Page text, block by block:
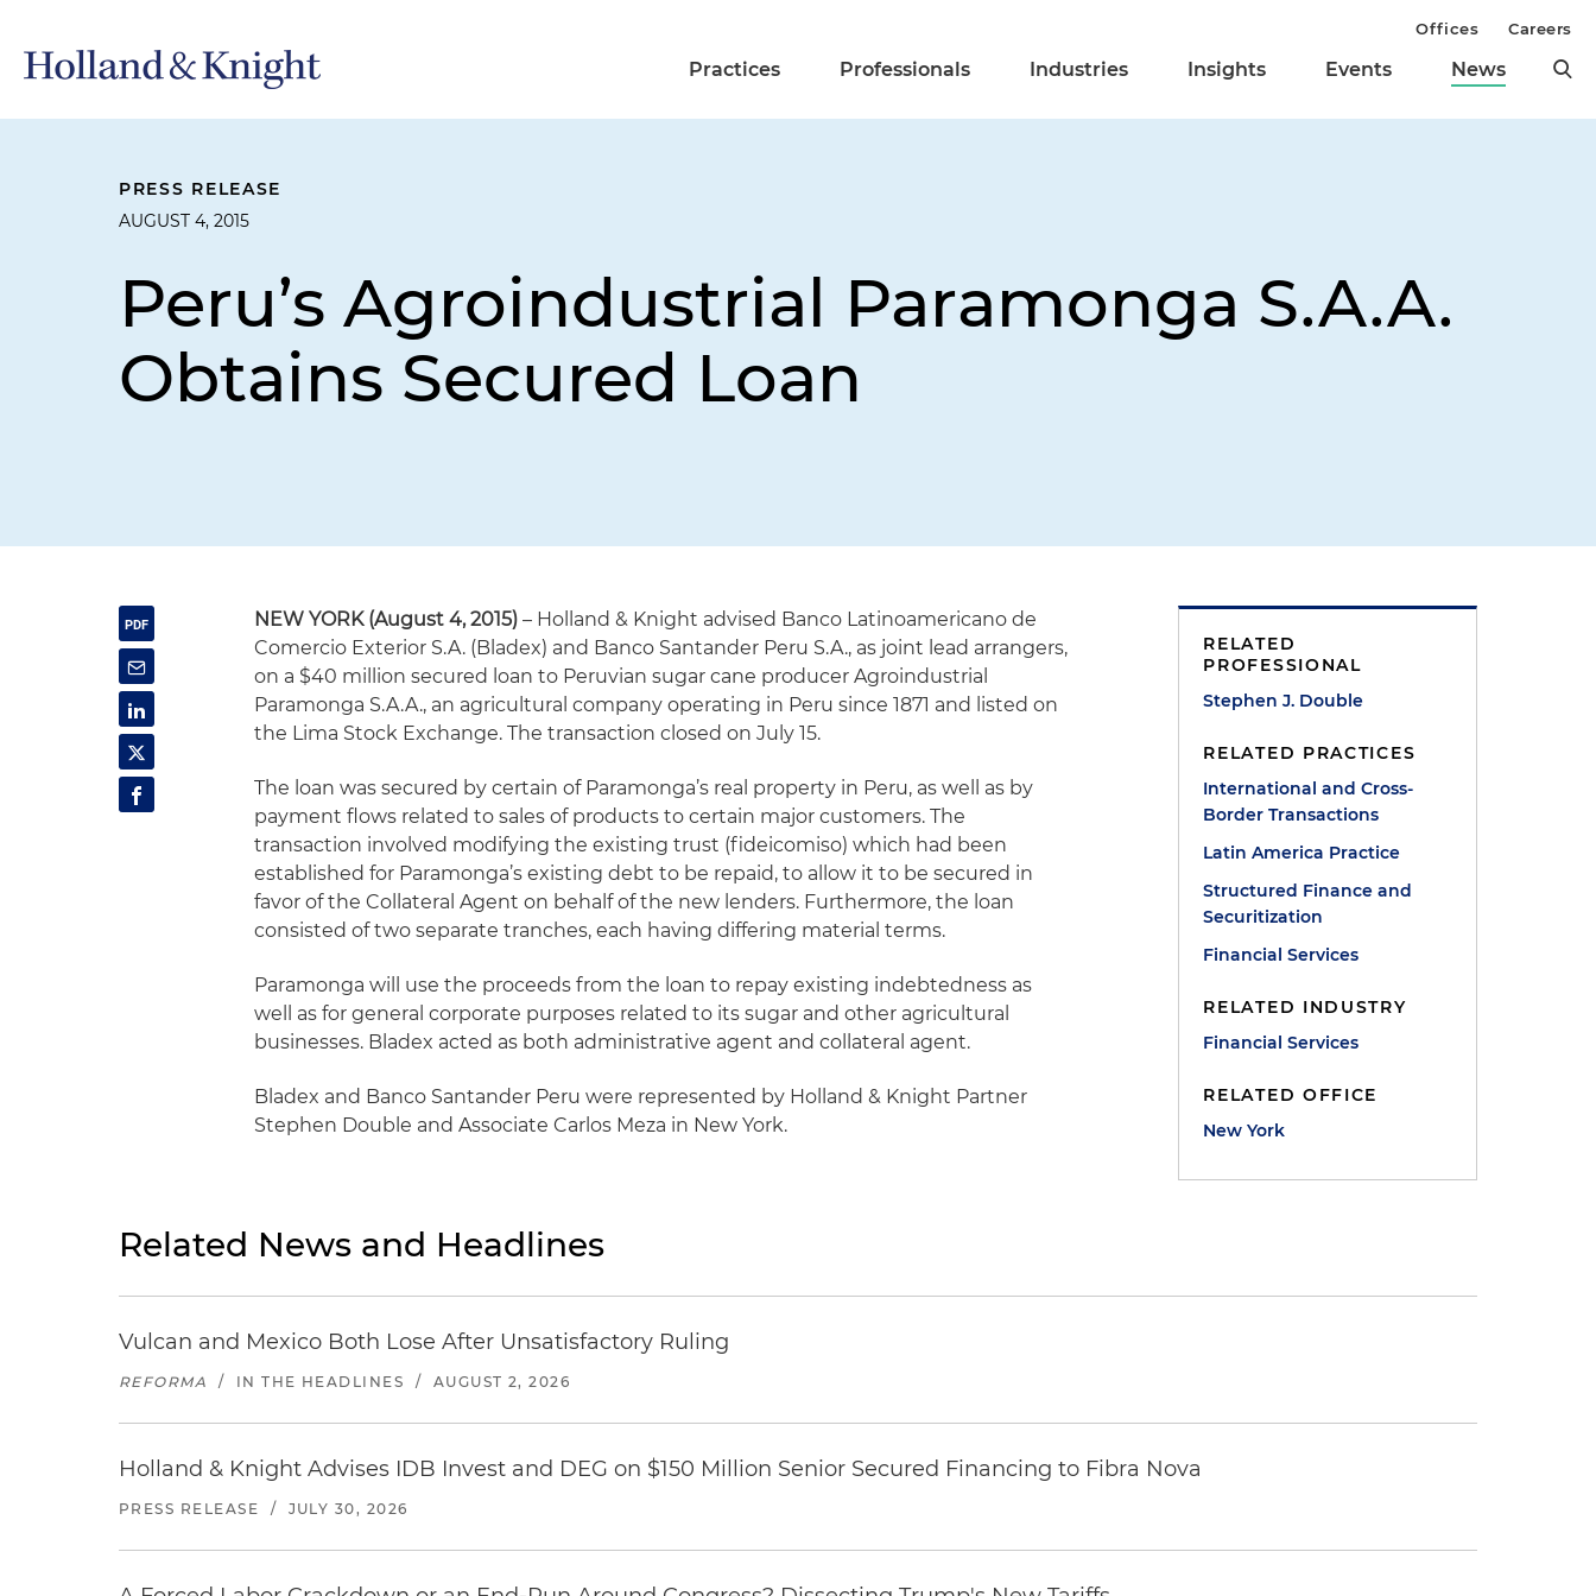
Practices Professionals Industries Insights Events News
Offices Careers
PRESS RELEASE
AUGUST 4, 2015
Peru’s Agroindustrial Paramonga S.A.A.
Obtains Secured Loan
NEW YORK (August 4, 2015) – Holland & Knight advised Banco Latinoamericano de
Comercio Exterior S.A. (Bladex) and Banco Santander Peru S.A., as joint lead arrangers,
on a $40 million secured loan to Peruvian sugar cane producer Agroindustrial
Paramonga S.A.A., an agricultural company operating in Peru since 1871 and listed on
the Lima Stock Exchange. The transaction closed on July 15.
The loan was secured by certain of Paramonga’s real property in Peru, as well as by
payment flows related to sales of products to certain major customers. The
transaction involved modifying the existing trust (fideicomiso) which had been
established for Paramonga’s existing debt to be repaid, to allow it to be secured in
favor of the Collateral Agent on behalf of the new lenders. Furthermore, the loan
consisted of two separate tranches, each having differing material terms.
Paramonga will use the proceeds from the loan to repay existing indebtedness as
well as for general corporate purposes related to its sugar and other agricultural
businesses. Bladex acted as both administrative agent and collateral agent.
Bladex and Banco Santander Peru were represented by Holland & Knight Partner
Stephen Double and Associate Carlos Meza in New York.
RELATED
PROFESSIONAL
Stephen J. Double
RELATED PRACTICES
International and Cross-
Border Transactions
Latin America Practice
Structured Finance and
Securitization
Financial Services
RELATED INDUSTRY
Financial Services
RELATED OFFICE
New York
Related News and Headlines
Vulcan and Mexico Both Lose After Unsatisfactory Ruling
REFORMA / IN THE HEADLINES / AUGUST 2, 2026
Holland & Knight Advises IDB Invest and DEG on $150 Million Senior Secured Financing to Fibra Nova
PRESS RELEASE / JULY 30, 2026